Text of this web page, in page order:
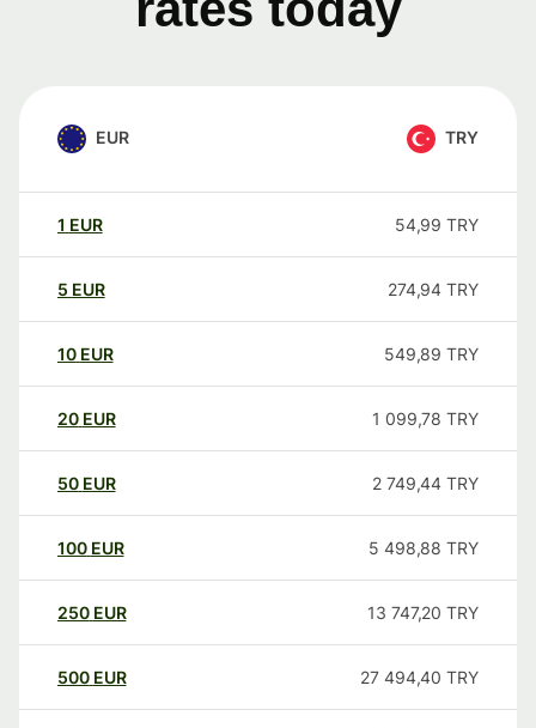
EUR TRY
1 EUR 54,99 TRY
5 EUR 274,94 TRY
10 EUR 549,89 TRY
20 EUR 1 099,78 TRY
50 EUR 2 749,44 TRY
100 EUR 5 498,88 TRY
250 EUR 13 747,20 TRY
500 EUR 27 494,40 TRY